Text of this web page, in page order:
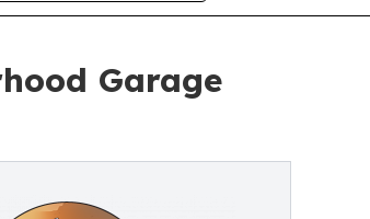
Garage